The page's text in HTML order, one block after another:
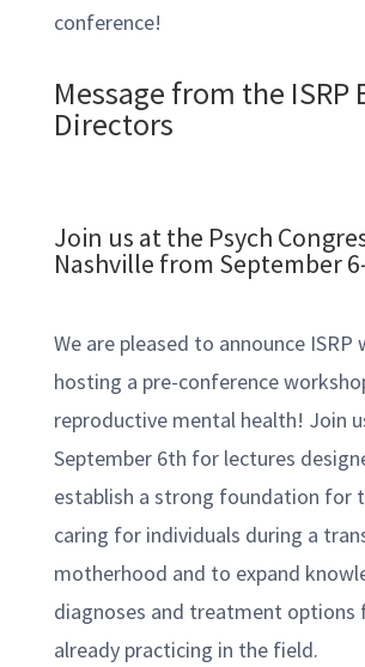
conference!
Message from the ISRP
Directors
Join us at the Psych
Nashville from September
We are pleased to announce ISRP
hosting a pre-conference
reproductive mental health! Join
September 6th for lectures
establish a strong foundation for
caring for individuals during a
motherhood and to expand
diagnoses and treatment options
already practicing in the field.